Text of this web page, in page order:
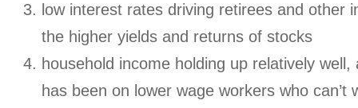
low interest rates driving retirees and other
the higher yields and returns of stocks
household income holding up relatively
has been on lower wage workers who can’t